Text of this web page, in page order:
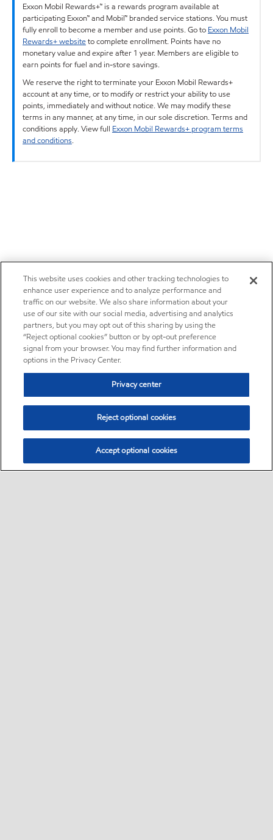
Exxon Mobil Rewards+™ is a rewards program available at
participating Exxon™ and Mobil™ branded service stations. You must
fully enroll to become a member and use points. Go to Exxon Mobil
Rewards+ websiteto complete enrollment. Points have no
monetary value and expire after 1 year. Members are eligible to
earn points for fuel and in-store savings.
We reserve the right to terminate your Exxon Mobil Rewards+
account at any time, or to modify or restrict your ability to use
points, immediately and without notice. We may modify these
terms in any manner, at any time, in our sole discretion. Terms and
conditions apply. View full Exxon Mobil Rewards+ program terms
and conditions.
This website uses cookies and other tracking technologies to
enhance user experience and to analyze performance and
traffic on our website. We also share information about your
use of our site with our social media, advertising and analytics
partners, but you may opt out of this sharing by using the
“Reject optional cookies” button or by opt-out preference
signal from your browser. You may find further information and
options in the Privacy Center.
Privacy center
Reject optional cookies
Accept optional cookies